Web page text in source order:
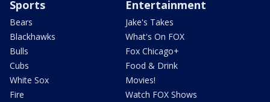
Sports
Bears
Blackhawks
Bulls
Cubs
White Sox
Fire
Entertainment
Jake's Takes
What's On FOX
Fox Chicago+
Food & Drink
Movies!
Watch FOX Shows